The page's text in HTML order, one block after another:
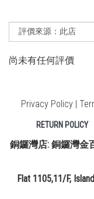
尚未有任何評價
Privacy Policy |
RETURN POLICY
銅鑼灣店: 銅鑼灣
Flat 1105,11/F,